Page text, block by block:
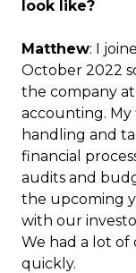
look like?
Matthew: I
October 2022
the company
accounting.
handling and
financial
audits and
the upcoming
with our
We had a lot
quickly.